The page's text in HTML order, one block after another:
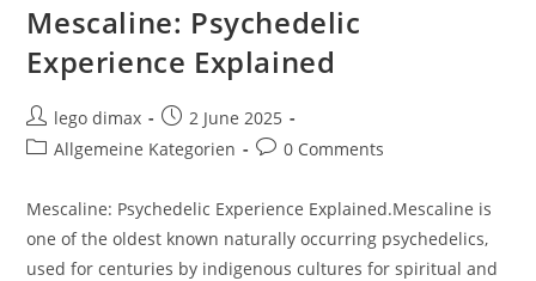
Mescaline: Psychedelic
Experience Explained
Post
author:
lego dimax
Post
published:
2 June 2025
PostAllgemeine Kategorien
Post0 Comments
Mescaline: Psychedelic Experience Explained.Mescaline is
one of the oldest known naturally occurring psychedelics,
used for centuries by indigenous cultures for spiritual and